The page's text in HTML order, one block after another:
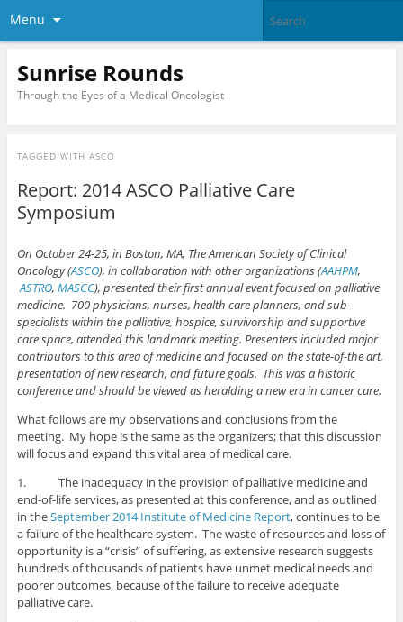
Menu
Sunrise Rounds
Through the Eyes of a Medical Oncologist
TAGGED WITH ASCO
Report: 2014 ASCO Palliative Care
Symposium
On October 24-25, in Boston, MA, The American Society of Clinical
Oncology (ASCO), in collaboration with other organizations (AAHPM,
ASTRO, MASCC), presented their first annual event focused on palliative
medicine. 700 physicians, nurses, health care planners, and sub-
specialists within the palliative, hospice, survivorship and supportive
care space, attended this landmark meeting. Presenters included major
contributors to this area of medicine and focused on the state-of-the art,
presentation of new research, and future goals. This was a historic
conference and should be viewed as heralding a new era in cancer care.
What follows are my observations and conclusions from the
meeting. My hope is the same as the organizers; that this discussion
will focus and expand this vital area of medical care.
1. The inadequacy in the provision of palliative medicine and
end-of-life services, as presented at this conference, and as outlined
in theSeptember 2014 Institute of Medicine Report, continues to be
a failure of the healthcare system. The waste of resources and loss of
opportunity is a “crisis” of suffering, as extensive research suggests
hundreds of thousands of patients have unmet medical needs and
poorer outcomes, because of the failure to receive adequate
palliative care.